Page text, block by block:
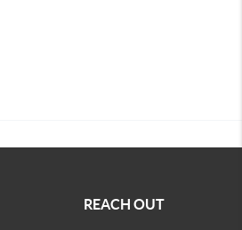
REACH OUT